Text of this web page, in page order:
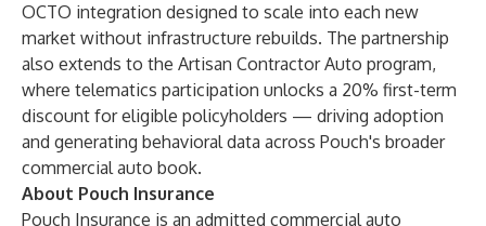
OCTO integration designed to scale into each new
market without infrastructure rebuilds. The partnership
also extends to the Artisan Contractor Auto program,
where telematics participation unlocks a 20% first-term
discount for eligible policyholders — driving adoption
and generating behavioral data across Pouch's broader
commercial auto book.
About Pouch Insurance
Pouch Insurance is an admitted commercial auto